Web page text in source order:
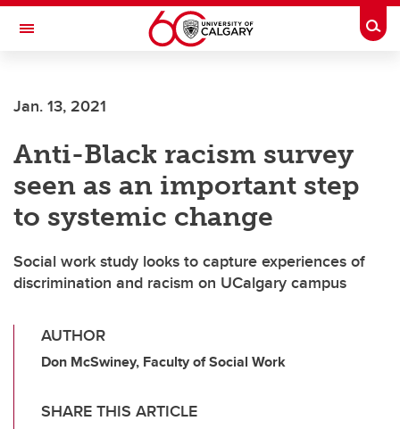
Skip to main content
Toggle Navigation
Jan. 13, 2021
Anti-Black racism survey
seen as an important step
to systemic change
Social work study looks to capture experiences of
discrimination and racism on UCalgary campus
AUTHOR
Don McSwiney, Faculty of Social Work
SHARE THIS ARTICLE